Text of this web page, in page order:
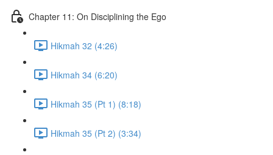
Chapter 11: On Disciplining the Ego
Hikmah 32 (4:26)
Hikmah 34 (6:20)
Hikmah 35 (Pt 1) (8:18)
Hikmah 35 (Pt 2) (3:34)